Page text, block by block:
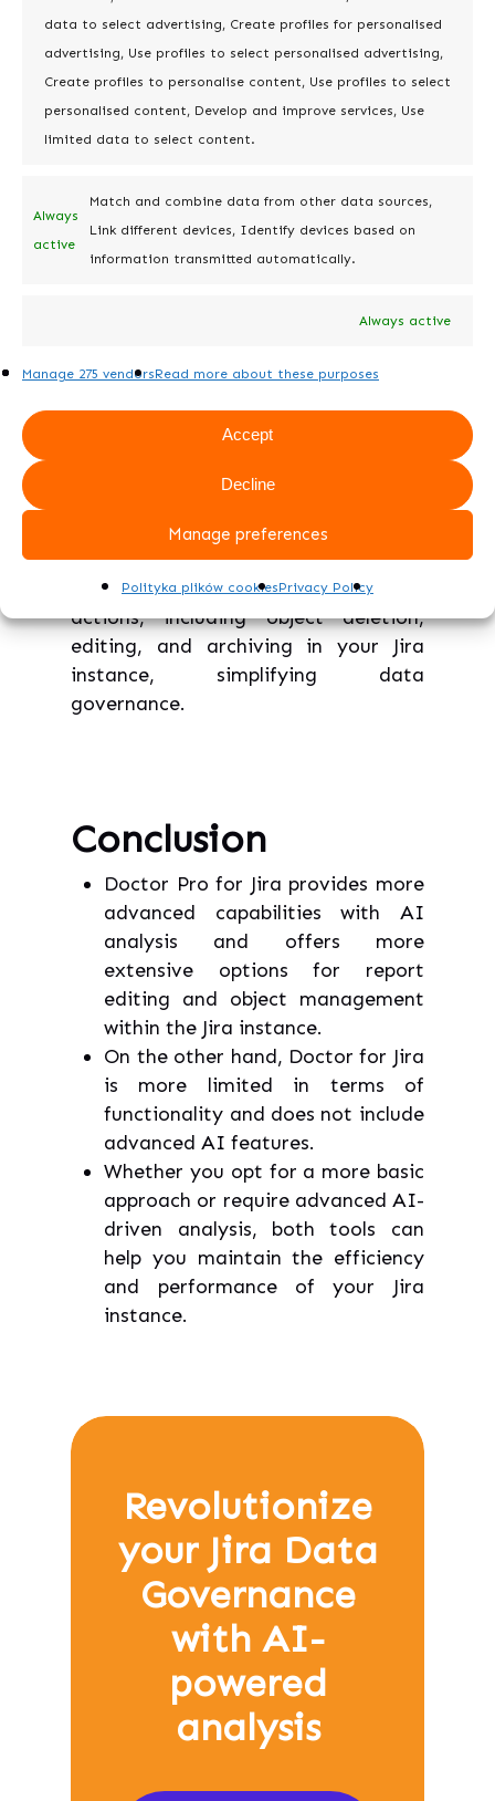
data to select advertising, Create profiles for personalised
advertising, Use profiles to select personalised advertising,
Create profiles to personalise content, Use profiles to select
personalised content, Develop and improve services, Use
limited data to select content.
Always
active
Match and combine data from other data sources,
Link different devices, Identify devices based on
information transmitted automatically.
Always active
Manage 275 vendorsRead more about these purposes
Accept
Decline
Manage preferences
Polityka plików cookiesPrivacy Policy
empowers users to perform in-line
data editing directly within the
reports, providing more advanced
functionality. Doctor for Jira, on the
other hand, offers users the
duplicate fields
and object
management
Doctor Pro for Jira offers advanced
custom fields using language analysis
and similarity algorithms.
Furthermore, the tool enables group
actions, including object deletion,
editing, and archiving in your Jira
instance, simplifying data
governance.
Conclusion
Doctor Pro for Jira provides more
advanced capabilities with AI
analysis and offers more
extensive options for report
editing and object management
within the Jira instance.
On the other hand, Doctor for Jira
is more limited in terms of
functionality and does not include
advanced AI features.
Whether you opt for a more basic
approach or require advanced AI-
driven analysis, both tools can
help you maintain the efficiency
and performance of your Jira
instance.
Revolutionize
your Jira Data
Governance
with AI-
powered
analysis